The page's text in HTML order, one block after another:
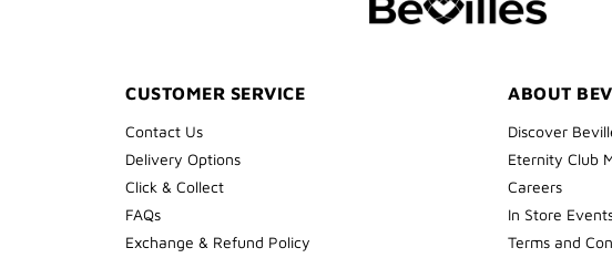
FIRST
CUSTOMER SERVICE
Contact Us
Delivery Options
Click & Collect
FAQs
Exchange & Refund Policy
ABOUT
Discover
Eternity Club
Careers
In Store
Terms and